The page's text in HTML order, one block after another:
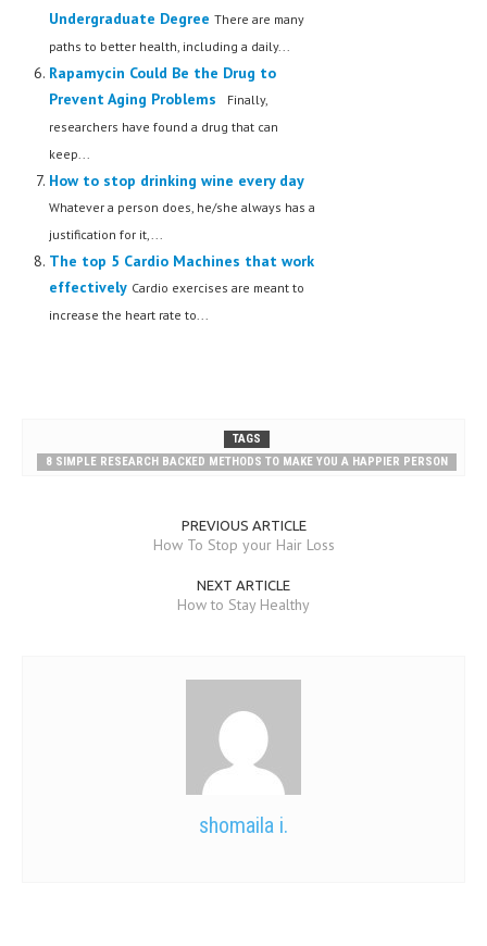
Undergraduate Degree There are many
paths to better health, including a daily...
Rapamycin Could Be the Drug to
Prevent Aging Problems
Finally,
researchers have found a drug that can
keep...
How to stop drinking wine every day
Whatever a person does, he/she always has a
justification for it,...
The top 5 Cardio Machines that work
effectively Cardio exercises are meant to
increase the heart rate to...
TAGS
8 SIMPLE RESEARCH BACKED METHODS TO MAKE YOU A HAPPIER PERSON
PREVIOUS ARTICLE
How To Stop your Hair Loss
NEXT ARTICLE
How to Stay Healthy
shomaila i.